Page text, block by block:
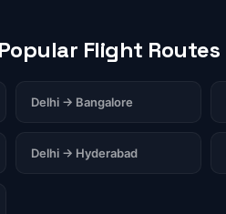
Popular Flight Routes
Delhi → Bangalore
Delhi → Hyderabad